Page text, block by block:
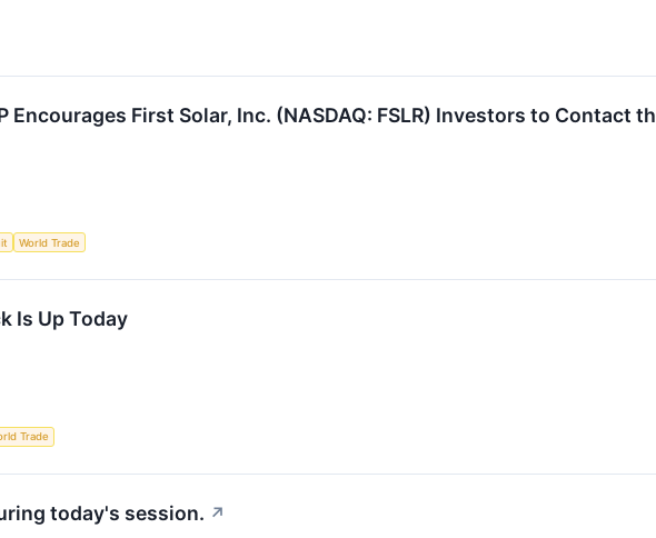
Encourages First Solar, Inc. (NASDAQ: FSLR) Investors to Contact
World Trade
Is Up Today
Trade
today's session. ↗